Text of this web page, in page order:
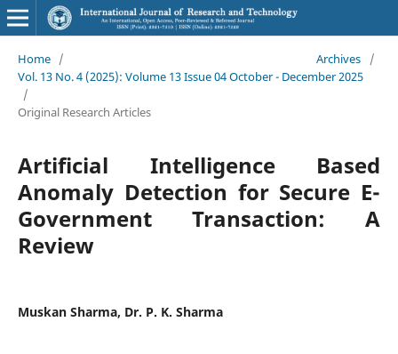
Home / Archives
/
Vol. 13 No. 4 (2025): Volume 13 Issue 04 October - December 2025
/
Original Research Articles
Artificial Intelligence Based
Anomaly Detection for Secure E-
Government Transaction: A
Review
Muskan Sharma, Dr. P. K. Sharma